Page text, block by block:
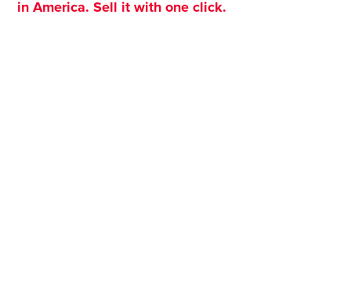
in America. Sell it with one click.